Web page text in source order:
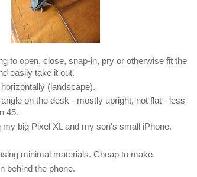
to open, close, snap-in, pry or otherwise fit the
easily take it out.
(landscape).
on the desk - mostly upright, not flat - less
45.
big Pixel XL and my son's small iPhone.
minimal materials. Cheap to make.
behind the phone.